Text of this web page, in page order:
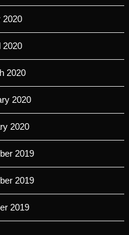
2020
2020
2020
2020
2020
2019
2019
2019